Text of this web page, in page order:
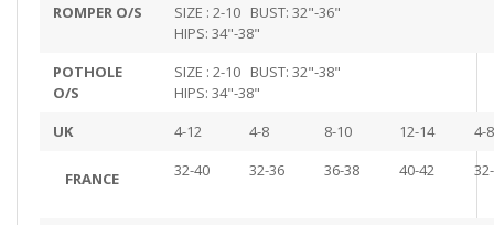
ROMPER O/S
SIZE : 2-10 BUST: 32"-36"
HIPS: 34"-38"
POTHOLE
O/S
SIZE : 2-10 BUST: 32"-38"
HIPS: 34"-38"
UK
4-12 4-8 8-10 12-14 4-8
FRANCE 32-40 32-36 36-38 40-42